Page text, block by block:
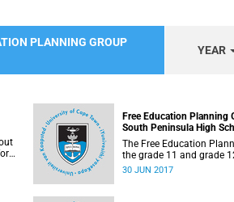
PLANNING GROUP
YEAR
Free Education Planning
South Peninsula High
The Free Education
the grade 11 and grade
Peninsula High School on
30 JUN 2017